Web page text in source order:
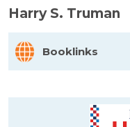
Harry S. Truman
Booklinks